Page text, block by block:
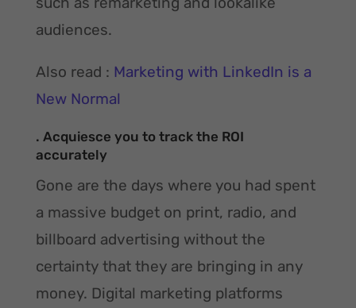
audiences.
Also read : Marketing with LinkedIn is a
New Normal
. Acquiesce you to track the ROI
accurately
Gone are the days where you had spent
a massive budget on print, radio, and
billboard advertising without the
certainty that they are bringing in any
money. Digital marketing platforms